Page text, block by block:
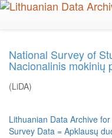
Skip
National Survey of
Nacionalinis mokinių
(LiDA)
Lithuanian Data Archive for
Survey Data = Apklausų